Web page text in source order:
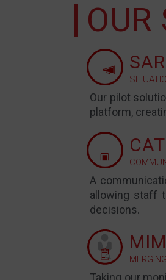
OUR
Our pilot
platform,
A
allowing staff
decisions.
Taking our